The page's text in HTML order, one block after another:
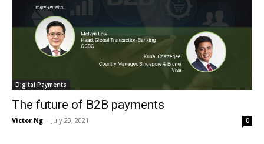
Digital Payments
The future of B2B payments
Victor Ng - July 23, 2021 0